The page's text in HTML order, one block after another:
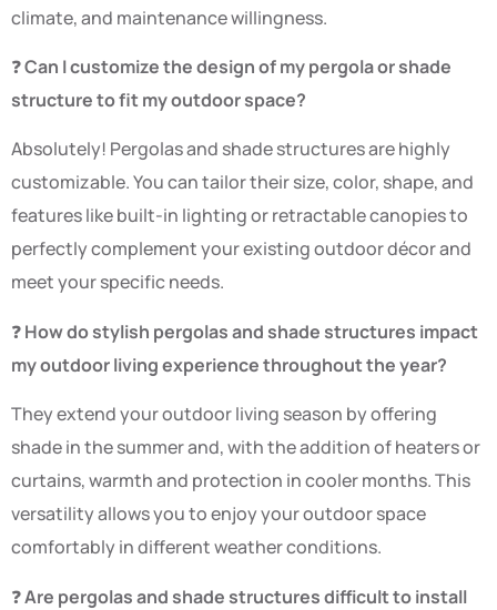
climate, and maintenance willingness.
❓Can I customize the design of my pergola or shade
structure to fit my outdoor space?
Absolutely! Pergolas and shade structures are highly
customizable. You can tailor their size, color, shape, and
features like built-in lighting or retractable canopies to
perfectly complement your existing outdoor décor and
meet your specific needs.
❓How do stylish pergolas and shade structures impact
my outdoor living experience throughout the year?
They extend your outdoor living season by offering
shade in the summer and, with the addition of heaters or
curtains, warmth and protection in cooler months. This
versatility allows you to enjoy your outdoor space
comfortably in different weather conditions.
❓Are pergolas and shade structures difficult to install